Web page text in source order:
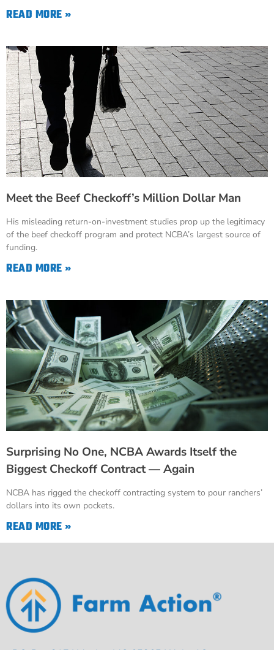
READ MORE »
Meet the Beef Checkoff’s Million Dollar Man
His misleading return-on-investment studies prop up the legitimacy
of the beef checkoff program and protect NCBA’s largest source of
funding.
READ MORE »
Surprising No One, NCBA Awards Itself the
Biggest Checkoff Contract — Again
NCBA has rigged the checkoff contracting system to pour ranchers’
dollars into its own pockets.
READ MORE »